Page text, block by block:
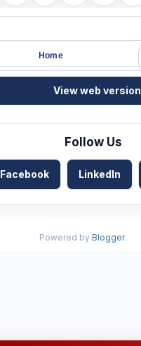
Home
View web version
Follow Us
Facebook LinkedIn
Powered by Blogger.